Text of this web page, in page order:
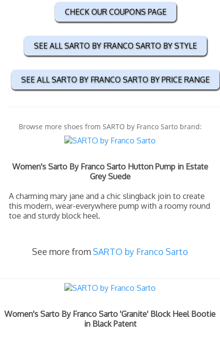
CHECK OUR COUPONS PAGE
SEE ALL SARTO BY FRANCO SARTO BY STYLE
SEE ALL SARTO BY FRANCO SARTO BY PRICE RANGE
Browse more shoes from SARTO by Franco Sarto brand:
Women's Sarto By Franco Sarto Hutton Pump in Estate
Grey Suede
A charming mary jane and a chic slingback join to create
this modern, wear-everywhere pump with a roomy round
toe and sturdy block heel.
See more from SARTO by Franco Sarto
Women's Sarto By Franco Sarto 'Granite' Block Heel Bootie
in Black Patent